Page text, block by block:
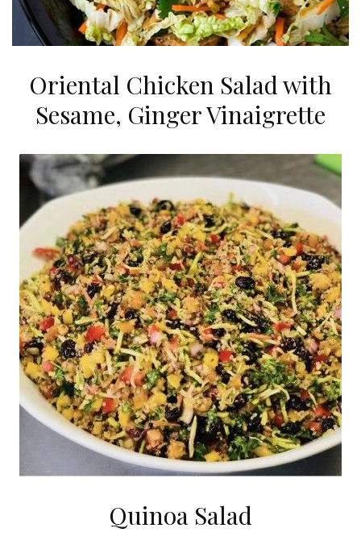
Oriental Chicken Salad with
Sesame, Ginger Vinaigrette
Quinoa Salad